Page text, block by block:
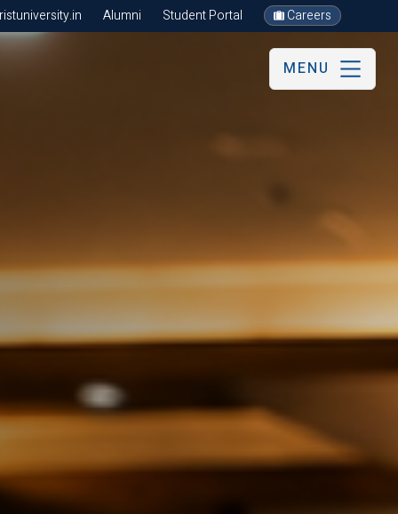
Alumni Student Portal Careers
MENU